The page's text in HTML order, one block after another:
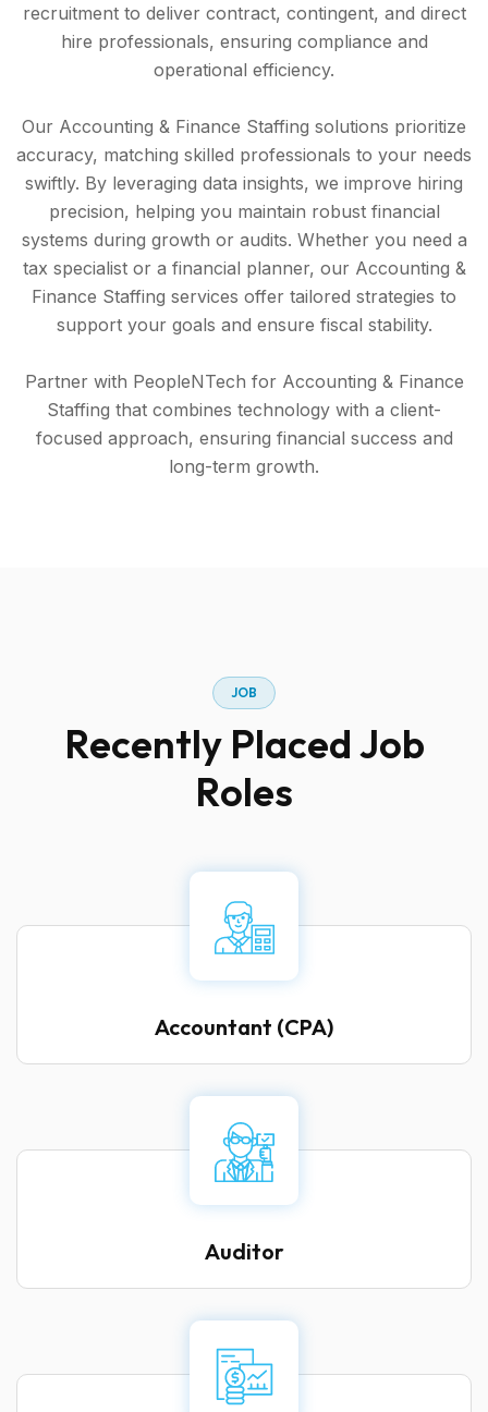
recruitment to deliver contract, contingent, and direct
hire professionals, ensuring compliance and
operational efficiency.
Our Accounting & Finance Staffing solutions prioritize
accuracy, matching skilled professionals to your needs
swiftly. By leveraging data insights, we improve hiring
precision, helping you maintain robust financial
systems during growth or audits. Whether you need a
tax specialist or a financial planner, our Accounting &
Finance Staffing services offer tailored strategies to
support your goals and ensure fiscal stability.
Partner with PeopleNTech for Accounting & Finance
Staffing that combines technology with a client-
focused approach, ensuring financial success and
long-term growth.
JOB
Recently Placed Job
Roles
Accountant (CPA)
Auditor